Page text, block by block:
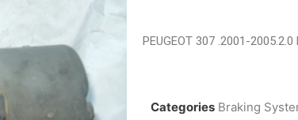
PEUGEOT 307 .2001-2005.2.0
Categories Braking